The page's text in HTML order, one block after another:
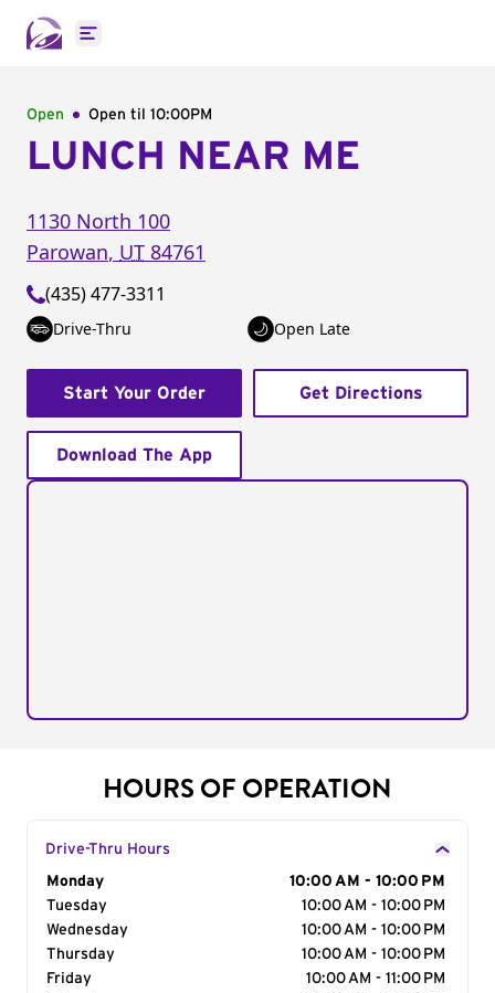
Open main menu
Open Open til 10:00PM
LUNCH NEAR ME
1130 North 100
Parowan, UT 84761
(435) 477-3311
Drive-Thru Open Late
Start Your Order Get Directions
Download The App
HOURS OF OPERATION
Drive-Thru Hours
Day of the Week
Monday
10:00 AM - 10:00 PM
Tuesday
10:00 AM - 10:00 PM
Wednesday
10:00 AM - 10:00 PM
Thursday
10:00 AM - 10:00 PM
Friday
10:00 AM - 11:00 PM